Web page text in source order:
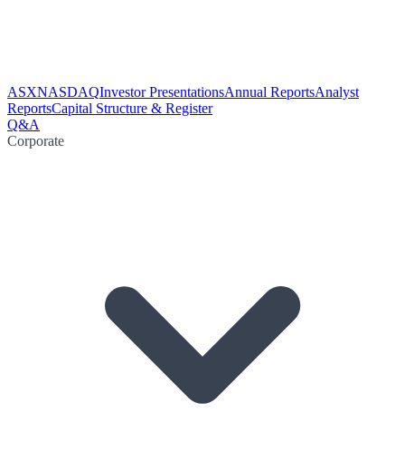
ASXNASDAQInvestor PresentationsAnnual ReportsAnalyst
ReportsCapital Structure & Register
Q&A
Corporate